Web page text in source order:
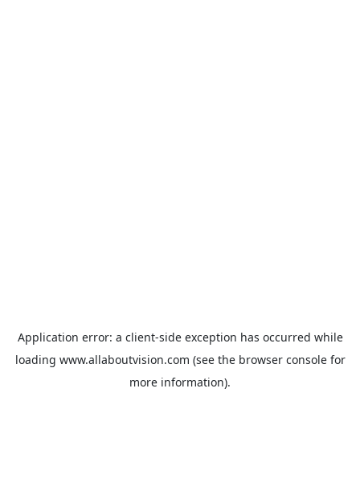
Application error: a client-side exception has occurred while
loading www.allaboutvision.com (see the browser consolefor
more information).